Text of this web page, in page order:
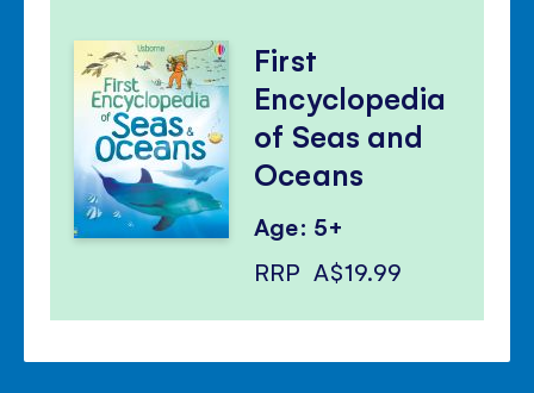
First
Encyclopedia
of Seas and
Oceans
Age: 5+
RRP A$19.99